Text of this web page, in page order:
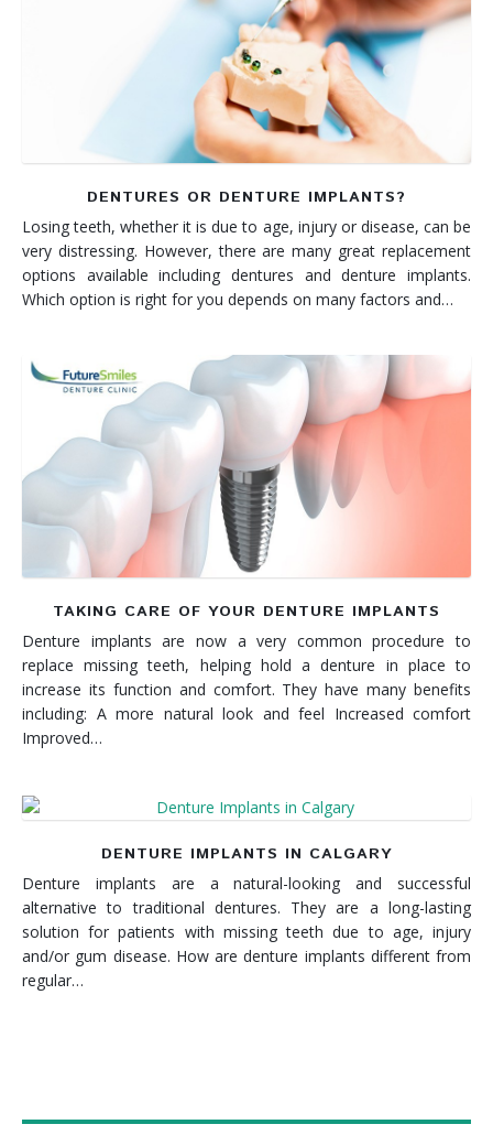
DENTURES OR DENTURE IMPLANTS?
Losing teeth, whether it is due to age, injury or disease, can be
very distressing. However, there are many great replacement
options available including dentures and denture implants.
Which option is right for you depends on many factors and…
TAKING CARE OF YOUR DENTURE IMPLANTS
Denture implants are now a very common procedure to
replace missing teeth, helping hold a denture in place to
increase its function and comfort. They have many benefits
including: A more natural look and feel Increased comfort
Improved…
DENTURE IMPLANTS IN CALGARY
Denture implants are a natural-looking and successful
alternative to traditional dentures. They are a long-lasting
solution for patients with missing teeth due to age, injury
and/or gum disease. How are denture implants different from
regular…